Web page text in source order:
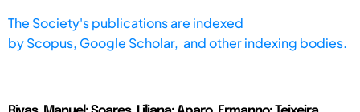
The Society's publications are indexed
byScopus, Google Scholar, and other indexing bodies.